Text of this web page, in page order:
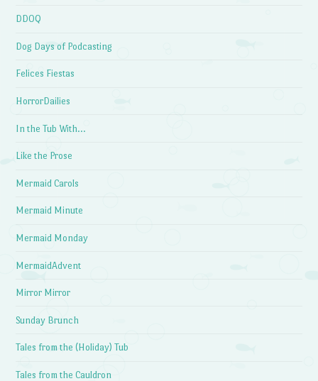
DDOQ
Dog Days of Podcasting
Felices Fiestas
HorrorDailies
In the Tub With…
Like the Prose
Mermaid Carols
Mermaid Minute
Mermaid Monday
MermaidAdvent
Mirror Mirror
Sunday Brunch
Tales from the (Holiday) Tub
Tales from the Cauldron